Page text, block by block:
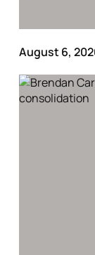
August 6,